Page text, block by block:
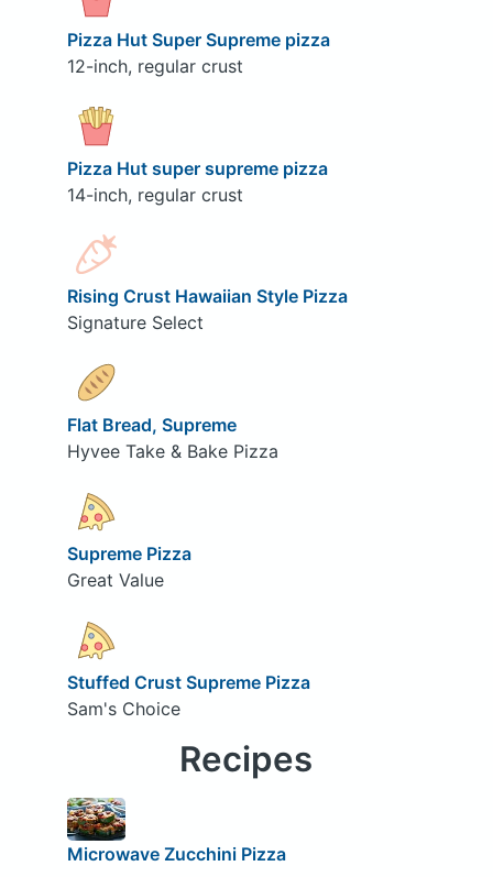
Pizza Hut Super Supreme pizza
12-inch, regular crust
Pizza Hut super supreme pizza
14-inch, regular crust
Rising Crust Hawaiian Style Pizza
Signature Select
Flat Bread, Supreme
Hyvee Take & Bake Pizza
Supreme Pizza
Great Value
Stuffed Crust Supreme Pizza
Sam's Choice
Recipes
Microwave Zucchini Pizza